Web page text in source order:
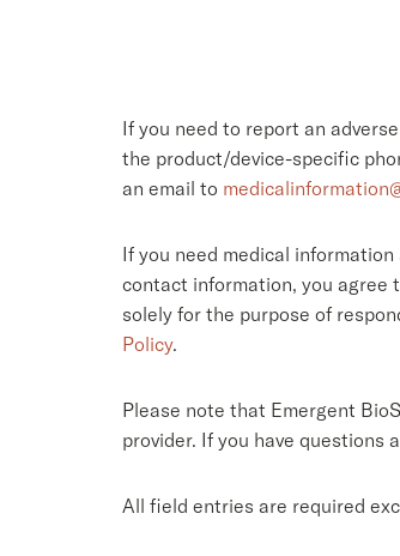
If you need to report an
the product/device-specific
an email to
If you need medical
contact information, you agree
solely for the purpose of
Policy.
Please note that Emergent
provider. If you have questions
All field entries are required